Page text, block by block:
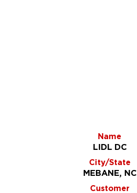
Name
LIDL DC
City/State
MEBANE, NC
Customer